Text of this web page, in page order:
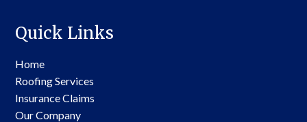
Quick Links
Home
Roofing Services
Insurance Claims
Our Company